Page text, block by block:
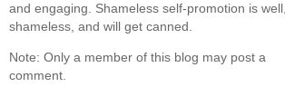
and engaging. Shameless self-promotion is well,
shameless, and will get canned.
Note: Only a member of this blog may post a
comment.